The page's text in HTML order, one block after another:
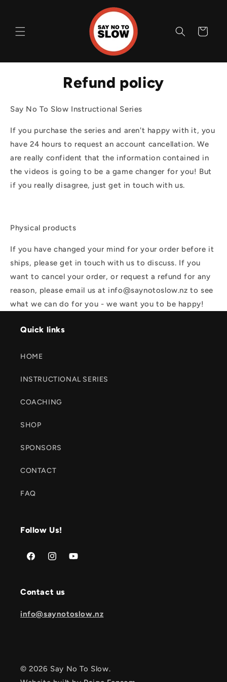
Cart
Refund policy
Say No To Slow Instructional Series
If you purchase the series and aren't happy with it, you
have 24 hours to request an account cancellation. We
are really confident that the information contained in
the videos is going to be a game changer for you! But
if you really disagree, just get in touch with us.
Physical products
If you have changed your mind for your order before it
ships, please get in touch with us to discuss. If you
want to cancel your order, or request a refund for any
reason, please email us at info@saynotoslow.nz to see
what we can do for you - we want you to be happy!
Quick links
HOME
INSTRUCTIONAL SERIES
COACHING
SHOP
SPONSORS
CONTACT
FAQ
Follow Us!
FacebookInstagramYouTube
Contact us
info@saynotoslow.nz
© 2026 Say No To Slow.